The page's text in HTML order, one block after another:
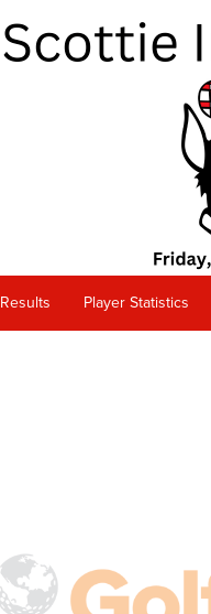
Results Player Statistics